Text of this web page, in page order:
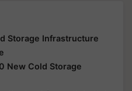
Storage Infrastructure
New Cold Storage